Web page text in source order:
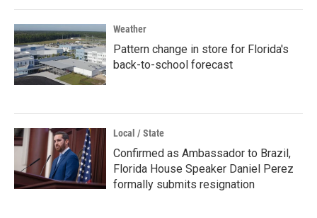
Weather
Pattern change in store for Florida's
back-to-school forecast
Local / State
Confirmed as Ambassador to Brazil,
Florida House Speaker Daniel Perez
formally submits resignation